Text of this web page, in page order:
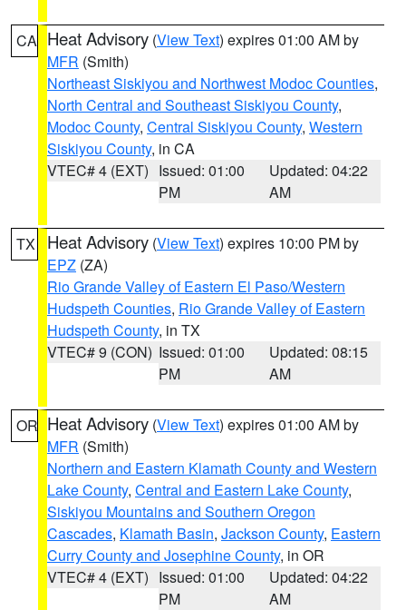
CA Heat Advisory (View Text) expires 01:00 AM by
MFR (Smith)
Northeast Siskiyou and Northwest Modoc Counties,
North Central and Southeast Siskiyou County,
Modoc County, Central Siskiyou County, Western
Siskiyou County, in CA
VTEC# 4 (EXT) Issued: 01:00
PM
Updated: 04:22
AM
TX Heat Advisory (View Text) expires 10:00 PM by
EPZ (ZA)
Rio Grande Valley of Eastern El Paso/Western
Hudspeth Counties, Rio Grande Valley of Eastern
Hudspeth County, in TX
VTEC# 9 (CON) Issued: 01:00
PM
Updated: 08:15
AM
OR Heat Advisory (View Text) expires 01:00 AM by
MFR (Smith)
Northern and Eastern Klamath County and Western
Lake County, Central and Eastern Lake County,
Siskiyou Mountains and Southern Oregon
Cascades, Klamath Basin, Jackson County, Eastern
Curry County and Josephine County, in OR
VTEC# 4 (EXT) Issued: 01:00
PM
Updated: 04:22
AM